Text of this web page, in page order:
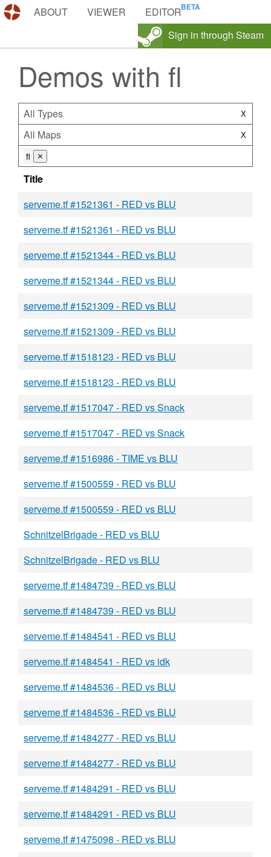
DEMOS.TF
ABOUT VIEWER
EDITOR
Sign in through Steam
Demos with fl
All Types X
All Maps X
fl ⨯
Title
serveme.tf #1521361 - RED vs BLU
serveme.tf #1521361 - RED vs BLU
serveme.tf #1521344 - RED vs BLU
serveme.tf #1521344 - RED vs BLU
serveme.tf #1521309 - RED vs BLU
serveme.tf #1521309 - RED vs BLU
serveme.tf #1518123 - RED vs BLU
serveme.tf #1518123 - RED vs BLU
serveme.tf #1517047 - RED vs Snack
serveme.tf #1517047 - RED vs Snack
serveme.tf #1516986 - TIME vs BLU
serveme.tf #1500559 - RED vs BLU
serveme.tf #1500559 - RED vs BLU
SchnitzelBrigade - RED vs BLU
SchnitzelBrigade - RED vs BLU
serveme.tf #1484739 - RED vs BLU
serveme.tf #1484739 - RED vs BLU
serveme.tf #1484541 - RED vs BLU
serveme.tf #1484541 - RED vs idk
serveme.tf #1484536 - RED vs BLU
serveme.tf #1484536 - RED vs BLU
serveme.tf #1484277 - RED vs BLU
serveme.tf #1484277 - RED vs BLU
serveme.tf #1484291 - RED vs BLU
serveme.tf #1484291 - RED vs BLU
serveme.tf #1475098 - RED vs BLU